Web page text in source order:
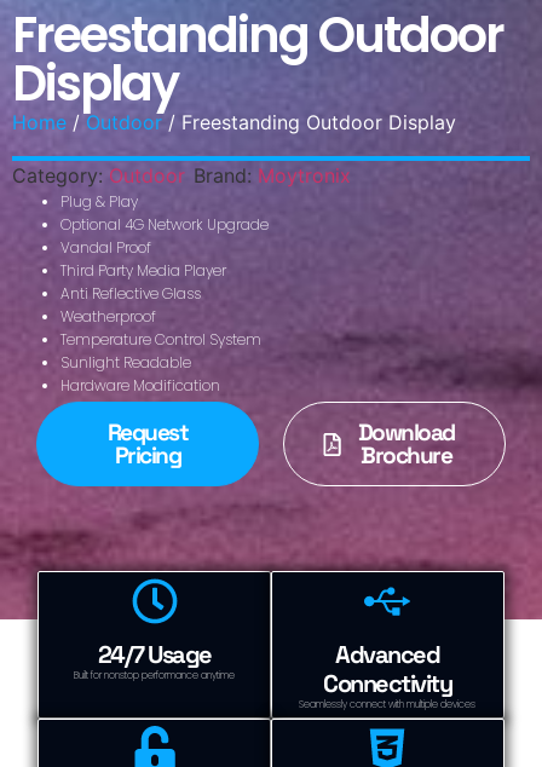
Freestanding Outdoor
Display
Home / Outdoor / Freestanding Outdoor Display
Category: Outdoor Brand: Moytronix
Plug & Play
Optional 4G Network Upgrade
Vandal Proof
Third Party Media Player
Anti Reflective Glass
Weatherproof
Temperature Control System
Sunlight Readable
Hardware Modification
Request
Pricing
Download
Brochure
24/7 Usage
Built for nonstop performance anytime
Advanced
Connectivity
Seamlessly connect with multiple devices